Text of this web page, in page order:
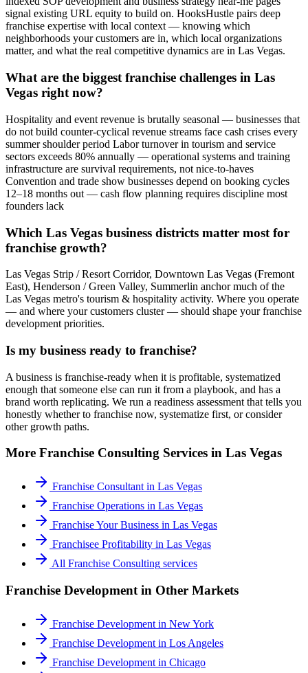
signal existing URL equity to build on. HooksHustle pairs deep
franchise expertise with local context — knowing which
neighborhoods your customers are in, which local organizations
matter, and what the real competitive dynamics are in Las Vegas.
What are the biggest franchise challenges in Las
Vegas right now?
Hospitality and event revenue is brutally seasonal — businesses that
do not build counter-cyclical revenue streams face cash crises every
summer shoulder period Labor turnover in tourism and service
sectors exceeds 80% annually — operational systems and training
infrastructure are survival requirements, not nice-to-haves
Convention and trade show businesses depend on booking cycles
12–18 months out — cash flow planning requires discipline most
founders lack
Which Las Vegas business districts matter most for
franchise growth?
Las Vegas Strip / Resort Corridor, Downtown Las Vegas (Fremont
East), Henderson / Green Valley, Summerlin anchor much of the
Las Vegas metro's tourism & hospitality activity. Where you operate
— and where your customers cluster — should shape your franchise
development priorities.
Is my business ready to franchise?
A business is franchise-ready when it is profitable, systematized
enough that someone else can run it from a playbook, and has a
brand worth replicating. We run a readiness assessment that tells you
honestly whether to franchise now, systematize first, or consider
other growth paths.
More Franchise Consulting Services in Las Vegas
Franchise Consultant in Las Vegas
Franchise Operations in Las Vegas
Franchise Your Business in Las Vegas
Franchisee Profitability in Las Vegas
All Franchise Consulting services
Franchise Development in Other Markets
Franchise Development in New York
Franchise Development in Los Angeles
Franchise Development in Chicago